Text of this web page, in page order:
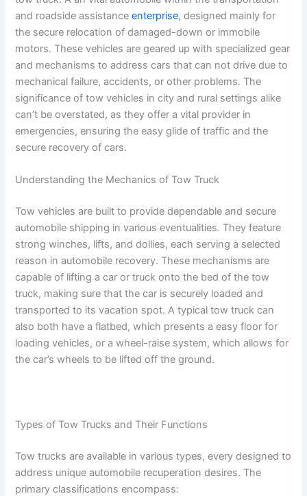
and roadside assistanceenterprise, designed mainly for
the secure relocation of damaged-down or immobile
motors. These vehicles are geared up with specialized gear
and mechanisms to address cars that can not drive due to
mechanical failure, accidents, or other problems. The
significance of tow vehicles in city and rural settings alike
can’t be overstated, as they offer a vital provider in
emergencies, ensuring the easy glide of traffic and the
secure recovery of cars.
Understanding the Mechanics of Tow Truck
Tow vehicles are built to provide dependable and secure
automobile shipping in various eventualities. They feature
strong winches, lifts, and dollies, each serving a selected
reason in automobile recovery. These mechanisms are
capable of lifting a car or truck onto the bed of the tow
truck, making sure that the car is securely loaded and
transported to its vacation spot. A typical tow truck can
also both have a flatbed, which presents a easy floor for
loading vehicles, or a wheel-raise system, which allows for
the car’s wheels to be lifted off the ground.
Types of Tow Trucks and Their Functions
Tow trucks are available in various types, every designed to
address unique automobile recuperation desires. The
primary classifications encompass: